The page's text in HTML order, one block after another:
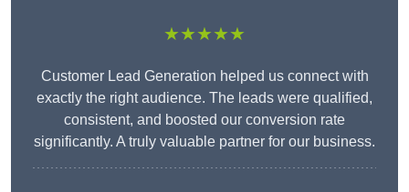
★★★★★
Customer Lead Generation helped us connect with
exactly the right audience. The leads were qualified,
consistent, and boosted our conversion rate
significantly. A truly valuable partner for our business.